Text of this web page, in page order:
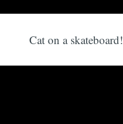
Cat on a skateboard!